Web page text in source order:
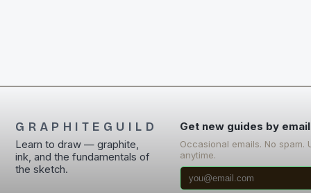
GRAPHITEGUILD
Learn to draw — graphite,
ink, and the fundamentals of
the sketch.
Get new guides by email
Occasional emails. No spam.
anytime.